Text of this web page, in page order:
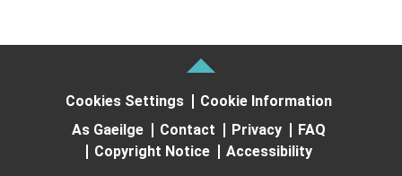
Cookies Settings
Cookie Information
As Gaeilge
Contact Privacy
FAQ
Copyright Notice
Accessibility